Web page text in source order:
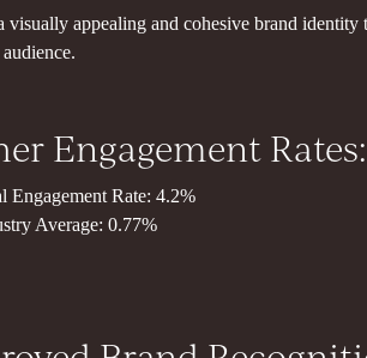
visually appealing and cohesive brand identity
Engagement Rates:
Engagement Rate: 4.2%
Average: 0.77%